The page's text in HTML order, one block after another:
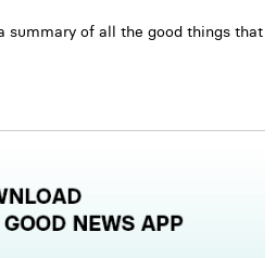
summary of all the good things that